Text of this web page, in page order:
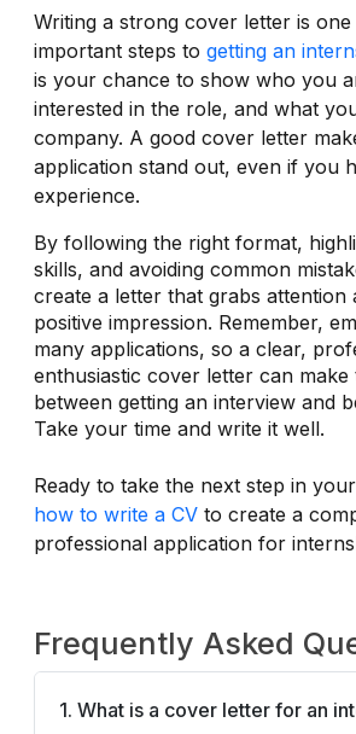
Writing a strong cover letter is
important steps to getting an
is your chance to show who you
interested in the role, and what
company. A good cover letter
application stand out, even if you
experience.
By following the right format,
skills, and avoiding common
create a letter that grabs attention
positive impression. Remember,
many applications, so a clear,
enthusiastic cover letter can make
between getting an interview and
Take your time and write it well.
Ready to take the next step in
how to write a CV to create a
professional application for
Frequently Asked
1. What is a cover letter for an